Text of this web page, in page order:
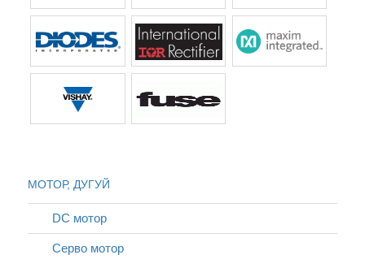
МОТОР, ДУГУЙ
DC мотор
Серво мотор